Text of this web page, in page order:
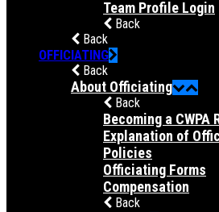
Team Profile Login
Back
Back
OFFICIATING
Back
About Officiating
Back
Becoming a CWPA
Explanation of
Policies
Officiating Forms
Compensation
Back